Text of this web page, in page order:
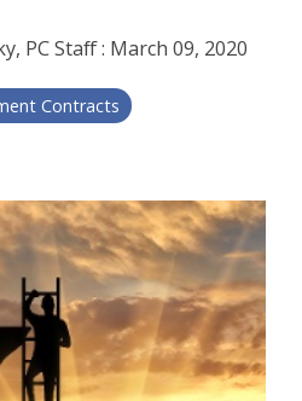
PC Staff: March 09, 2020
Contracts